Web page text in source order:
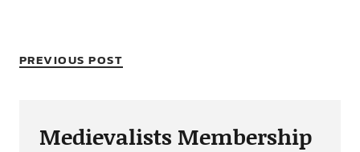
PREVIOUS POST
Medievalists Membership